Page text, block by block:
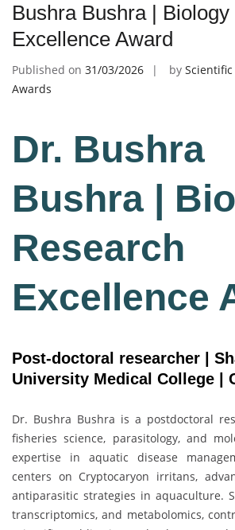
Bushra Bushra |
Excellence Award
Published on 31/03/2026 by
Awards
Dr. Bushra
Bushra |
Research
Excellence
Post-doctoral researcher |
University Medical College |
Dr. Bushra Bushra is a postdoctoral
fisheries science, parasitology, and
expertise in aquatic disease
centers on Cryptocaryon irritans,
antiparasitic strategies in aquaculture.
transcriptomics, and metabolomics,